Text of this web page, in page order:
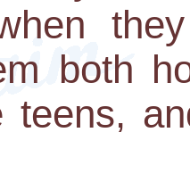
both
teens,